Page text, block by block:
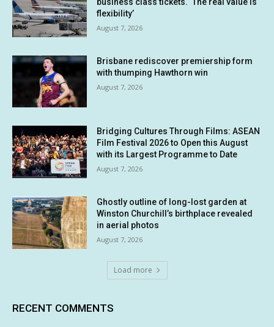
flexibility’
August 7, 2026
Brisbane rediscover premiership form
with thumping Hawthorn win
August 7, 2026
Bridging Cultures Through Films: ASEAN
Film Festival 2026 to Open this August
with its Largest Programme to Date
August 7, 2026
Ghostly outline of long-lost garden at
Winston Churchill’s birthplace revealed
in aerial photos
August 7, 2026
Load more
RECENT COMMENTS